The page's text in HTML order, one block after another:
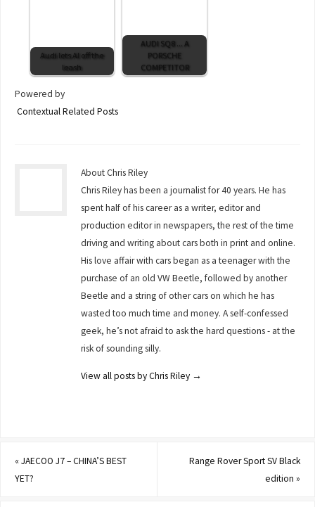
Audi lets AI off the
leash
AUDI SQ8 ... A
PORSCHE
COMPETITOR
Powered by
Contextual Related Posts
About Chris Riley
Chris Riley has been a journalist for 40 years. He has
spent half of his career as a writer, editor and
production editor in newspapers, the rest of the time
driving and writing about cars both in print and online.
His love affair with cars began as a teenager with the
purchase of an old VW Beetle, followed by another
Beetle and a string of other cars on which he has
wasted too much time and money. A self-confessed
geek, he’s not afraid to ask the hard questions - at the
risk of sounding silly.
View all posts by Chris Riley →
«JAECOO J7 – CHINA’S BEST
YET?
Range Rover Sport SV Black
edition »